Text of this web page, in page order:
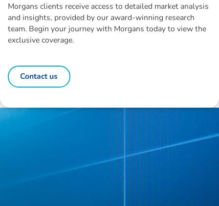
Morgans clients receive access to detailed market analysis
and insights, provided by our award-winning research
team. Begin your journey with Morgans today to view the
exclusive coverage.
Contact us
Disclaimer: The information contained in this report is provided to you by
Morgans Financial Limited (AFSL 235410) as general advice only, and is
made without consideration of an individual's relevant personal
circumstances. Morgans Financial Limited ABN 49 010 669 726, its
related bodies corporate, directors and officers, employees, authorised
representatives and agents (“Morgans”) do not accept any liability for any
loss or damage arising from or in connection with any action taken or not
taken on the basis of information contained in this report, or for any errors